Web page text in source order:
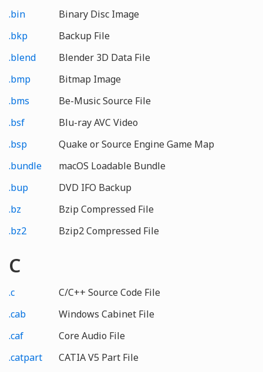
.bin
Binary Disc Image
.bkp
Backup File
.blend
Blender 3D Data File
.bmp
Bitmap Image
.bms
Be-Music Source File
.bsf
Blu-ray AVC Video
.bsp
Quake or Source Engine Game Map
.bundle
macOS Loadable Bundle
.bup
DVD IFO Backup
.bz
Bzip Compressed File
.bz2
Bzip2 Compressed File
C
.c
C/C++ Source Code File
.cab
Windows Cabinet File
.caf
Core Audio File
.catpart
CATIA V5 Part File